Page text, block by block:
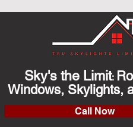
Sky's the Limit:
Windows, Skylights,
Call Now